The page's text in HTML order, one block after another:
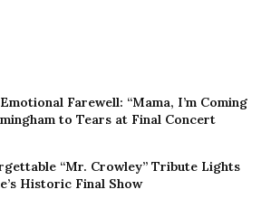
Farewell: “Mama, I’m Coming
to Tears at Final Concert
“Mr. Crowley” Tribute Lights
Historic Final Show